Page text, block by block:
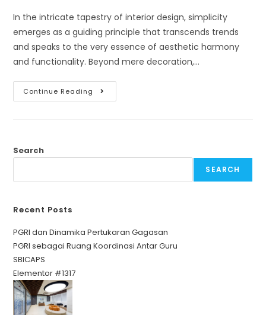
In the intricate tapestry of interior design, simplicity
emerges as a guiding principle that transcends trends
and speaks to the very essence of aesthetic harmony
and functionality. Beyond mere decoration,…
Continue Reading
Search
SEARCH
Recent Posts
PGRI dan Dinamika Pertukaran Gagasan
PGRI sebagai Ruang Koordinasi Antar Guru
SBICAPS
Elementor #1317